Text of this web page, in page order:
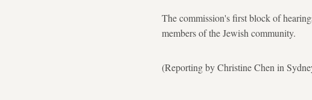
The commission's first block of
members of the Jewish community.
(Reporting by Christine Chen in